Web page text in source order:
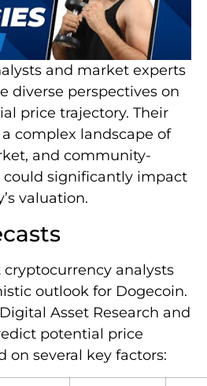
and market experts
diverse perspectives on
price trajectory. Their
complex landscape of
and community-
significantly impact
valuation.
analysts
outlook for Dogecoin.
Asset Research and
potential price
on several key factors: